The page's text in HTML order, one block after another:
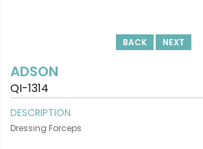
BACK NEXT
ADSON
QI-1314
DESCRIPTION
Dressing Forceps